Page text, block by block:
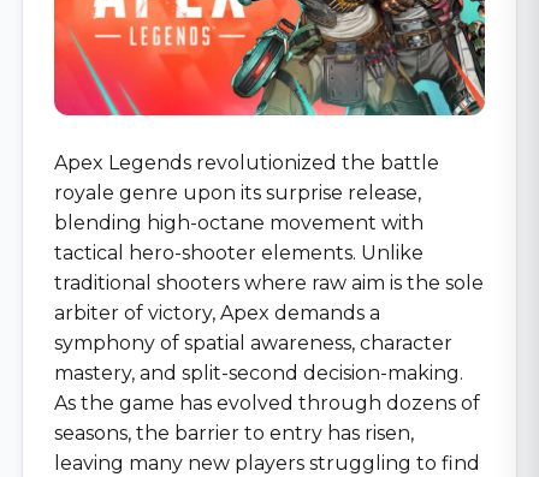
Apex Legends revolutionized the battle
royale genre upon its surprise release,
blending high-octane movement with
tactical hero-shooter elements. Unlike
traditional shooters where raw aim is the sole
arbiter of victory, Apex demands a
symphony of spatial awareness, character
mastery, and split-second decision-making.
As the game has evolved through dozens of
seasons, the barrier to entry has risen,
leaving many new players struggling to find